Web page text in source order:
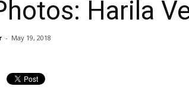
Harila
- May 19, 2018